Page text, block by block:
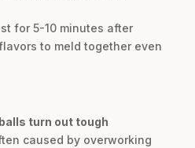
for 5-10 minutes after
to meld together even
turn out tough
caused by overworking